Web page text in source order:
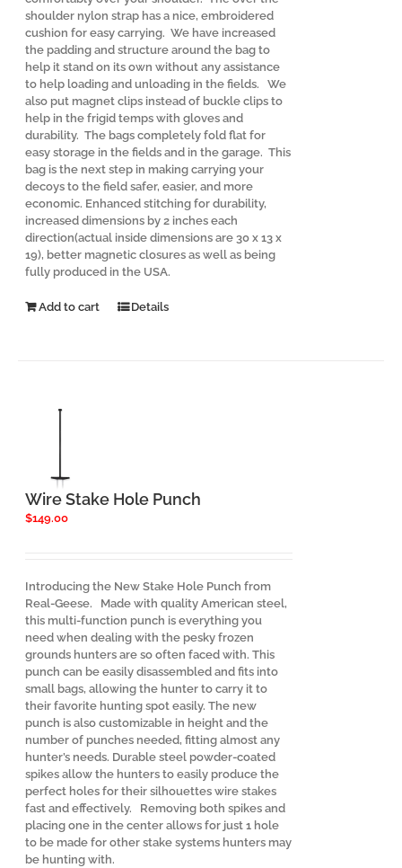
shoulder nylon strap has a nice, embroidered
cushion for easy carrying. We have increased
the padding and structure around the bag to
help it stand on its own without any assistance
to help loading and unloading in the fields. We
also put magnet clips instead of buckle clips to
help in the frigid temps with gloves and
durability. The bags completely fold flat for
easy storage in the fields and in the garage. This
bag is the next step in making carrying your
decoys to the field safer, easier, and more
economic. Enhanced stitching for durability,
increased dimensions by 2 inches each
direction(actual inside dimensions are 30 x 13 x
19), better magnetic closures as well as being
fully produced in the USA.
Add to cart Details
Wire Stake Hole Punch
$149.00
Introducing the New Stake Hole Punch from
Real-Geese. Made with quality American steel,
this multi-function punch is everything you
need when dealing with the pesky frozen
grounds hunters are so often faced with. This
punch can be easily disassembled and fits into
small bags, allowing the hunter to carry it to
their favorite hunting spot easily. The new
punch is also customizable in height and the
number of punches needed, fitting almost any
hunter’s needs. Durable steel powder-coated
spikes allow the hunters to easily produce the
perfect holes for their silhouettes wire stakes
fast and effectively. Removing both spikes and
placing one in the center allows for just 1 hole
to be made for other stake systems hunters may
be hunting with.